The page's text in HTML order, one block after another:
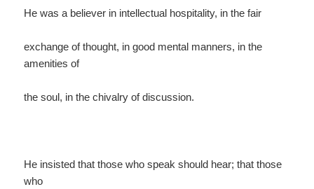
He was a believer in intellectual hospitality, in the fair
exchange of thought, in good mental manners, in the
amenities of
the soul, in the chivalry of discussion.
He insisted that those who speak should hear; that those
who